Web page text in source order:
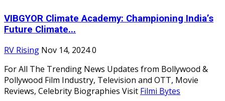
VIBGYOR Climate Academy: Championing India’s
Future Climate...
RV Rising Nov 14, 20240
For All The Trending News Updates from Bollywood &
Pollywood Film Industry, Television and OTT, Movie
Reviews, Celebrity Biographies Visit Filmi Bytes